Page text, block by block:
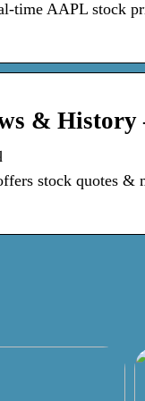
time AAPL stock
& History
stock quotes &